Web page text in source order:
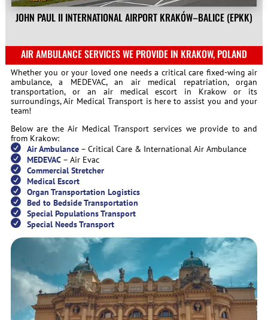
JOHN PAUL II INTERNATIONAL AIRPORT KRAKÓW–BALICE (EPKK)
AIR AMBULANCE SERVICES WE PROVIDE IN KRAKOW, POLAND
Whether you or your loved one needs a critical care fixed-wing air
ambulance, a MEDEVAC, an air medical repatriation, organ
transportation, or an air medical escort in Krakow or its
surroundings, Air Medical Transport is here to assist you and your
team!
Below are the Air Medical Transport services we provide to and
from Krakow:
Air Ambulance– Critical Care & International Air Ambulance
MEDEVAC– Air Evac
Commercial Stretcher
Medical Escort
Organ Transportation Logistics
Bed to Bedside Transportation
Special Populations Transport
Special Needs Transport